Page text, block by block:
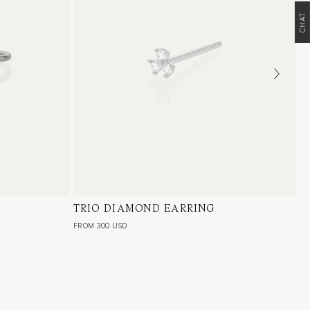
TRIO DIAMOND EARRING
FROM 300 USD
18 Karat White Gold, Natural Diamond,
CHAT